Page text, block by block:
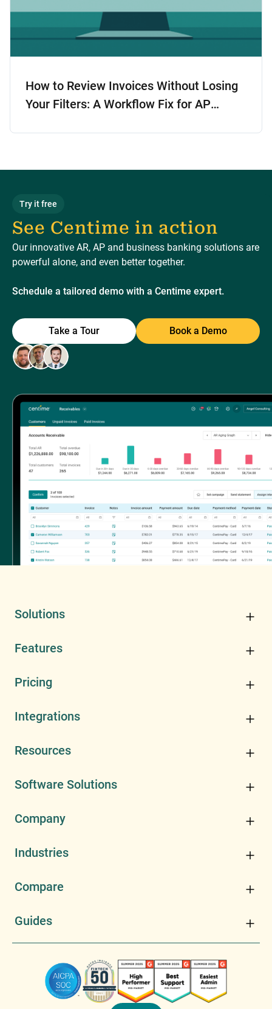
How to Review Invoices Without Losing
Your Filters: A Workflow Fix for AP
Try it free
See Centime in action
Our innovative AR, AP and business banking solutions are
powerful alone, and even better together.
Schedule a tailored demo with a Centime expert.
Take a Tour Book a Demo
Solutions
Features
Pricing
Integrations
Resources
Software Solutions
Company
Industries
Compare
Guides